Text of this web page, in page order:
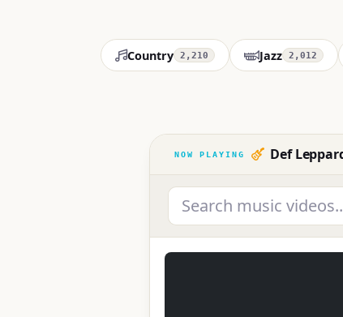
Country 2,210 Jazz 2,012
Def